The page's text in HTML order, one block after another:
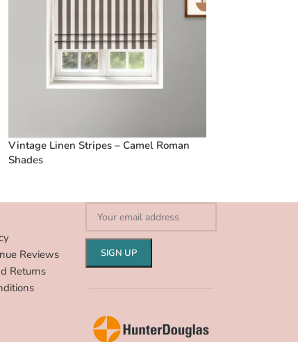
Vintage Linen Stripes – Camel Roman
Shades
Reviews
Returns